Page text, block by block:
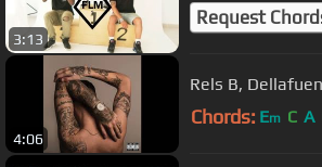
3:13
Request
4:06
Rels B,
Chords: Em C A